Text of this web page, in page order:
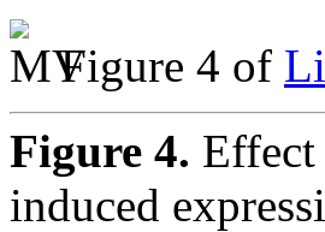
Figure 4 of
Figure 4.
induced